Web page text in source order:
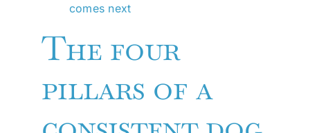
comes next
The four
pillars of a